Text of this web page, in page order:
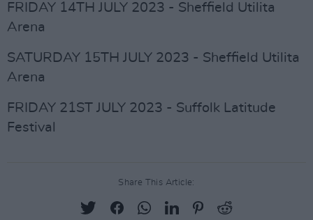
FRIDAY 14TH JULY 2023 - Sheffield Utilita
Arena
SATURDAY 15TH JULY 2023 - Sheffield Utilita
Arena
FRIDAY 21ST JULY 2023 - Suffolk Latitude
Festival
Share This Article: